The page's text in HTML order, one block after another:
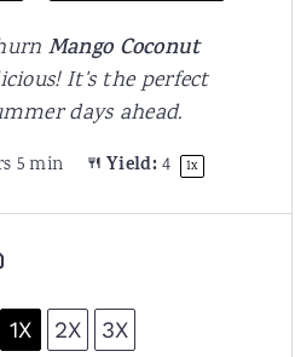
Mango Coconut
It's the perfect
days ahead.
5 min Yield: 4 1x
1X 2X 3X